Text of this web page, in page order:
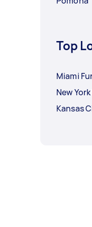
Top
Miami
New
Kansas